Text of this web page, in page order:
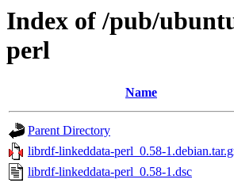
Index of /pub/
perl
Name
Parent Directory
librdf-linkeddata-perl_0.58-
librdf-linkeddata-perl_0.58-1.dsc